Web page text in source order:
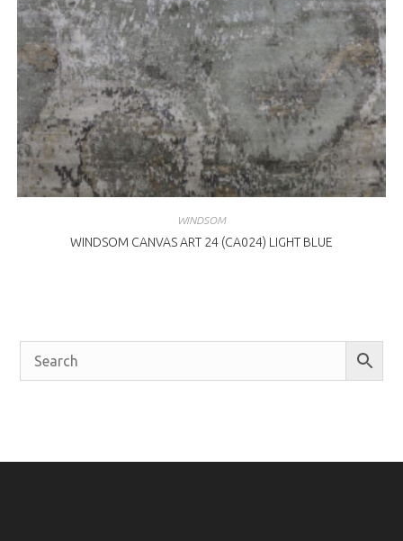
WINDSOM
WINDSOM CANVAS ART 24 (CA024) LIGHT BLUE